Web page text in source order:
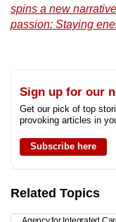
spins a new
passion: Staying
Sign up for our
Get our pick of top
provoking articles in
Subscribe here
Related Topics